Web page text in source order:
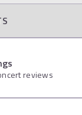
reviews